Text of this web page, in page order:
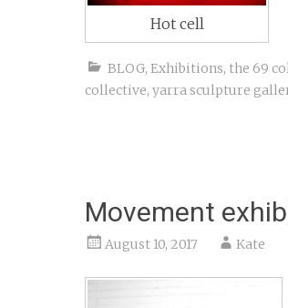
Hot cell
BLOG, Exhibitions, the 69
collective, yarra sculpture
Movement
August 10, 2017 Kate